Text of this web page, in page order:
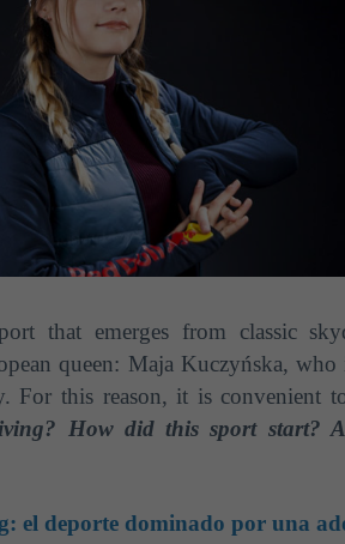
that emerges from classic
queen: Maja Kuczyńska,
For this reason, it is convenient
How did this sport start?
el deporte dominado por una